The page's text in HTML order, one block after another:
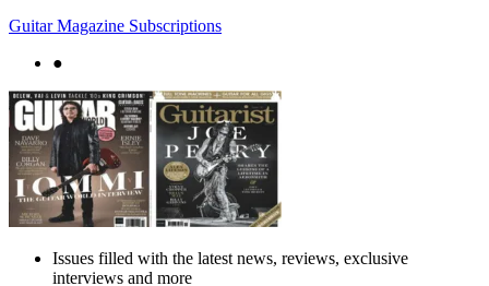
Guitar Magazine Subscriptions
●
Issues filled with the latest news, reviews, exclusive
interviews and more